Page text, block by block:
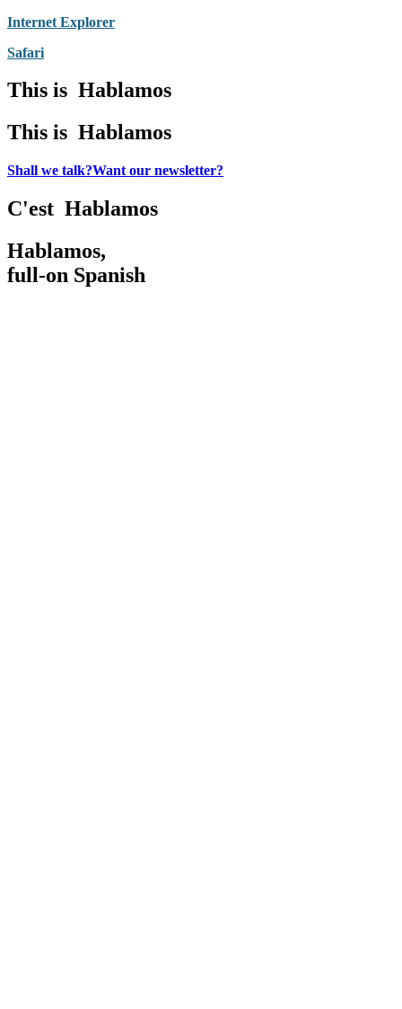
Internet Explorer
Safari
This is Hablamos
This is Hablamos
Shall we talk?Want our newsletter?
C'est Hablamos
Hablamos,
full-on Spanish